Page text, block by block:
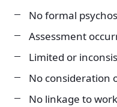
No formal
Assessment
Limited or
No consideration
No linkage to